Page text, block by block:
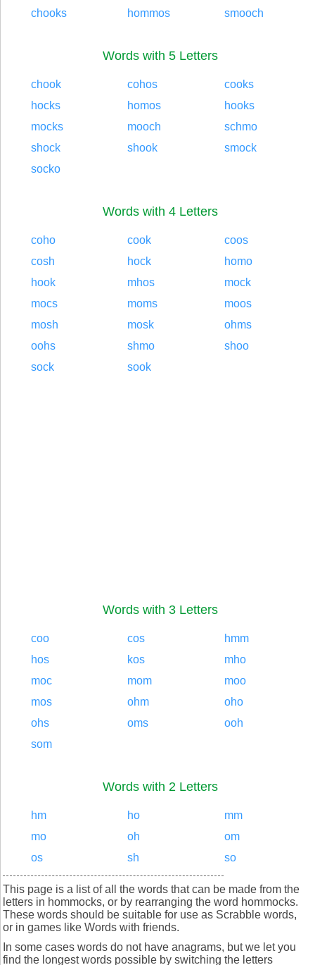
chooks hommos smooch
Words with 5 Letters
chook cohos
cooks
hocks
homos
hooks
mocks
mooch
schmo
shock
shook
smock
socko
Words with 4 Letters
coho cook
coos
cosh
hock
homo
hook
mhos
mock
mocs
moms
moos
mosh
mosk
ohms
oohs
shmo
shoo
sock
sook
Words with 3 Letters
coo cos
hmm
hos
kos
mho
moc
mom
moo
mos
ohm
oho
ohs
oms
ooh
som
Words with 2 Letters
hm ho
mm
mo
oh
om
os
sh so
This page is a list of all the words that can be made from the
letters in hommocks, or by rearranging the word hommocks.
These words should be suitable for use as Scrabble words,
or in games like Words with friends.
In some cases words do not have anagrams, but we let you
find the longest words possible by switching the letters